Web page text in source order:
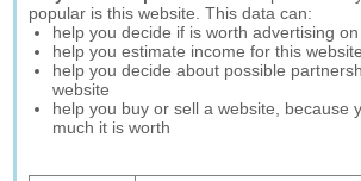
popular is this website. This data can:
help you decide if is worth advertising
help you estimate income for this
help you decide about possible
website
help you buy or sell a website, because
much it is worth